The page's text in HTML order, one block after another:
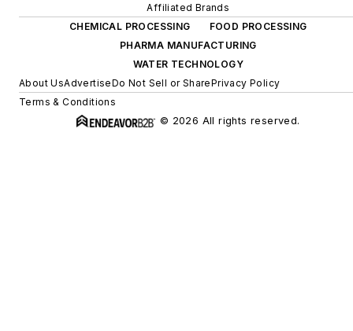
Affiliated Brands
CHEMICAL PROCESSING
FOOD PROCESSING
PHARMA MANUFACTURING
WATER TECHNOLOGY
About UsAdvertiseDo Not Sell or SharePrivacy Policy
Terms & Conditions
© 2026 All rights reserved.